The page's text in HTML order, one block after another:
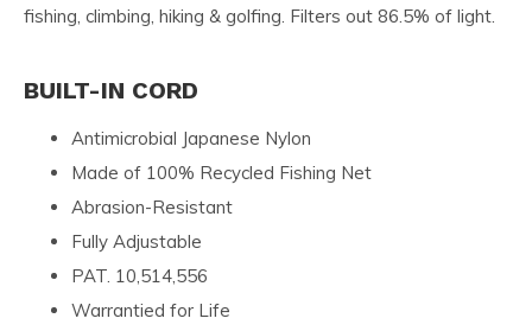
fishing, climbing, hiking & golfing. Filters out 86.5% of light.
BUILT-IN CORD
Antimicrobial Japanese Nylon
Made of 100% Recycled Fishing Net
Abrasion-Resistant
Fully Adjustable
PAT. 10,514,556
Warrantied for Life